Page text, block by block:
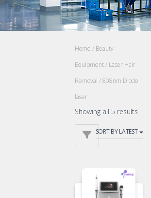
Home / Beauty
Equipment/ Laser Hair
Removal / 808nm Diode
laser
Showing all 5 results